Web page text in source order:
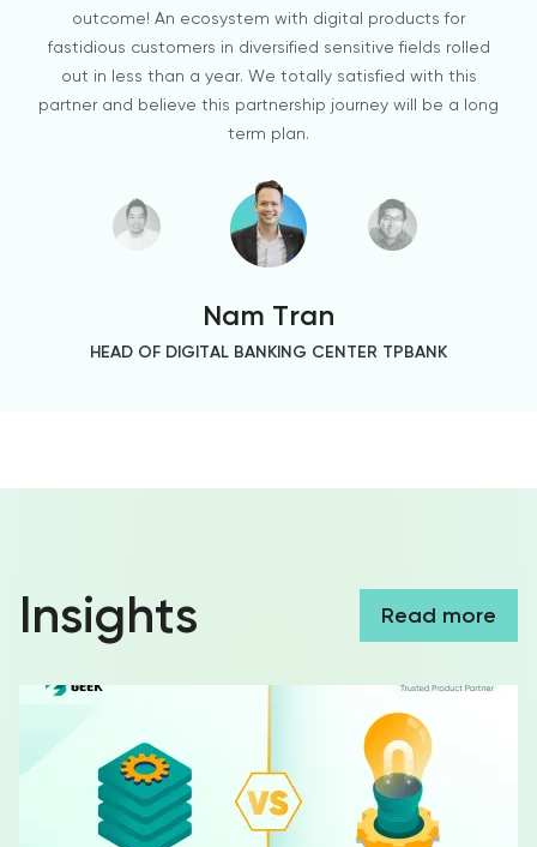
Hospitality & Real Estate
Social Media
outcome! An ecosystem with digital products for
fastidious customers in diversified sensitive fields rolled
out in less than a year. We totally satisfied with this
partner and believe this partnership journey will be a long
term plan.
Nam Tran
HEAD OF DIGITAL BANKING CENTER TPBANK
Insights Read more